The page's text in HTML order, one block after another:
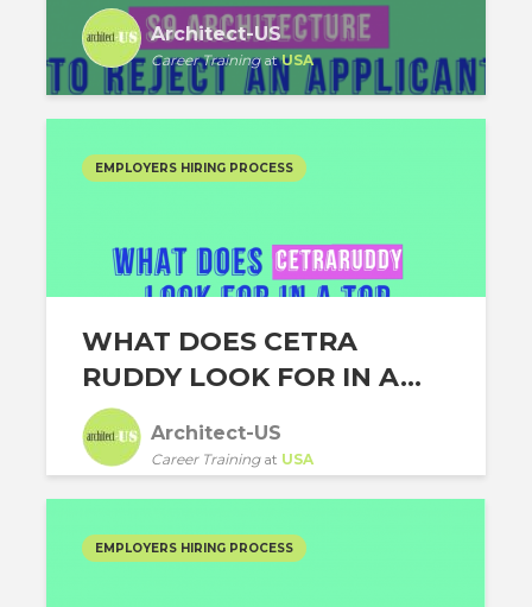
Architect-US
Career TrainingatUSA
EMPLOYERS HIRING PROCESS
WHAT DOES CETRA
RUDDY LOOK FOR IN A...
Architect-US
Career Trainingat USA
EMPLOYERS HIRING PROCESS